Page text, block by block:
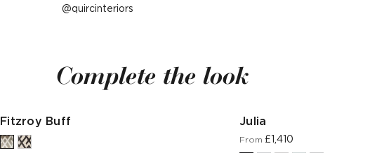
Post
quircinteriors
Complete the look
Fitzroy Buff Julia
From £1,410